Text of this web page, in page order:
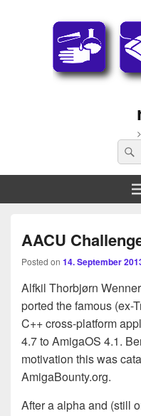
for:
AACU
Posted on 14. September
Alfkil Thorbjørn
ported the famous (ex-
C++ cross-platform
4.7 to AmigaOS 4.1.
motivation this was
AmigaBounty.org.
After a alpha and (still